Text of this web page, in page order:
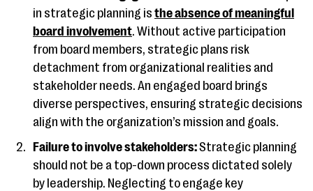
in strategic planning is the absence of meaningful
board involvement. Without active participation
from board members, strategic plans risk
detachment from organizational realities and
stakeholder needs. An engaged board brings
diverse perspectives, ensuring strategic decisions
align with the organization’s mission and goals.
Failure to involve stakeholders:Strategic planning
should not be a top-down process dictated solely
by leadership. Neglecting to engage key